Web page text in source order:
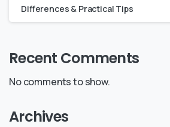
Differences & Practical Tips
Recent Comments
No comments to show.
Archives